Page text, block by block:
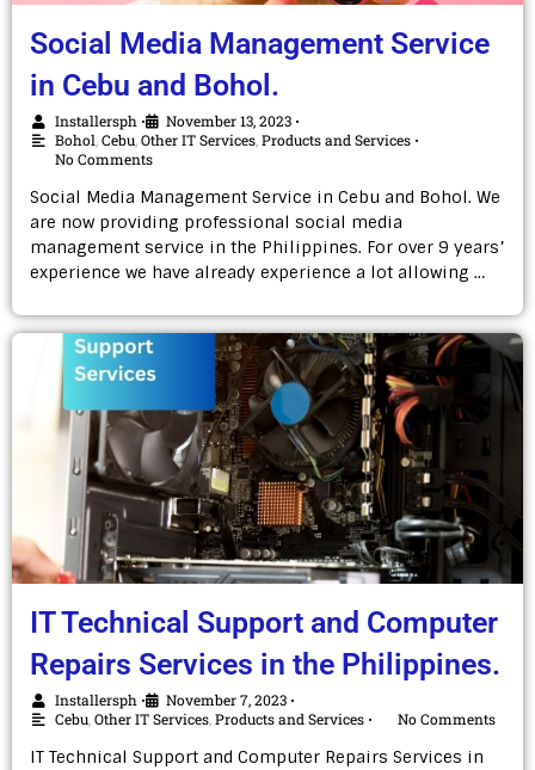
Social Media Management Service
in Cebu and Bohol.
Installersph • November 13, 2023 •
Bohol Cebu Other IT Services Products and Services •
No Comments
Social Media Management Service in Cebu and Bohol. We
are now providing professional social media
management service in the Philippines. For over 9 years’
experience we have already experience a lot allowing …
IT Technical Support and Computer
Repairs Services in the Philippines.
Installersph • November 7, 2023 •
Cebu Other IT Services Products and Services • No Comments
IT Technical Support and Computer Repairs Services in